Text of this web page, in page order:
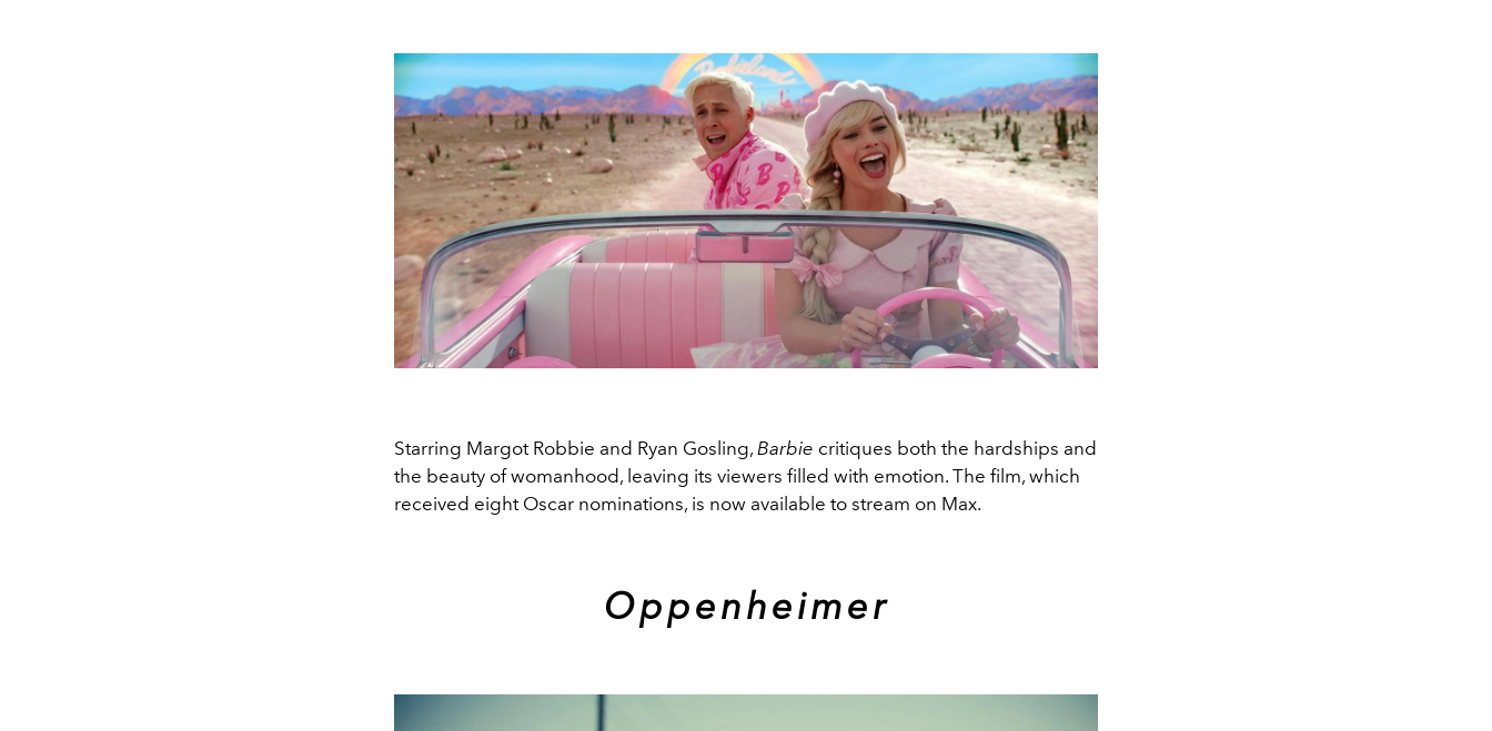
Starring Margot Robbie and Ryan Gosling, Barbie critiques both the hardships and
the beauty of womanhood, leaving its viewers filled with emotion. The film, which
received eight Oscar nominations, is now available to stream on Max.
Oppenheimer